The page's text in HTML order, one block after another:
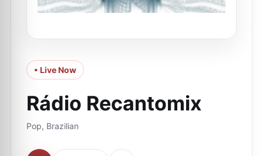
• Live Now
Rádio Recantomix
Pop, Brazilian